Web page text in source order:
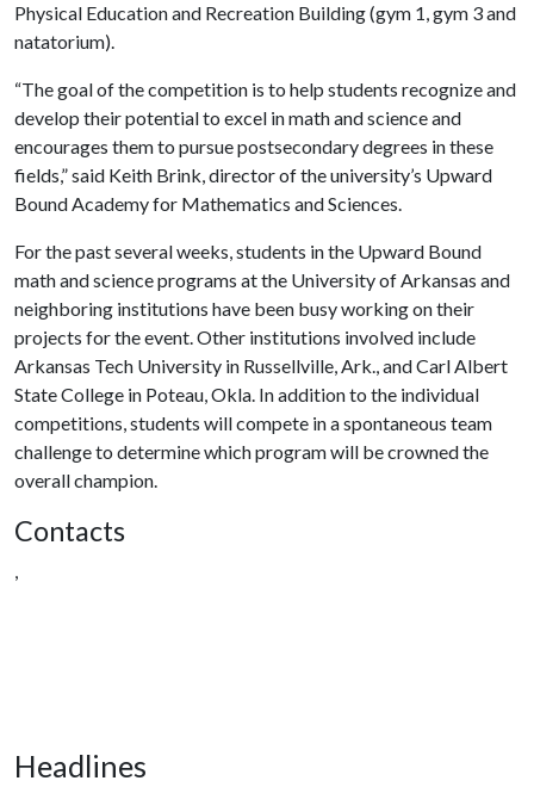
Physical Education and Recreation Building (gym 1, gym 3 and
natatorium).
“The goal of the competition is to help students recognize and
develop their potential to excel in math and science and
encourages them to pursue postsecondary degrees in these
fields,” said Keith Brink, director of the university’s Upward
Bound Academy for Mathematics and Sciences.
For the past several weeks, students in the Upward Bound
math and science programs at the University of Arkansas and
neighboring institutions have been busy working on their
projects for the event. Other institutions involved include
Arkansas Tech University in Russellville, Ark., and Carl Albert
State College in Poteau, Okla. In addition to the individual
competitions, students will compete in a spontaneous team
challenge to determine which program will be crowned the
overall champion.
Contacts
,
Headlines